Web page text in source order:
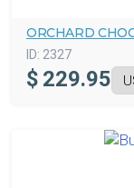
ORCHARD
ID: 2327
$ 229.95